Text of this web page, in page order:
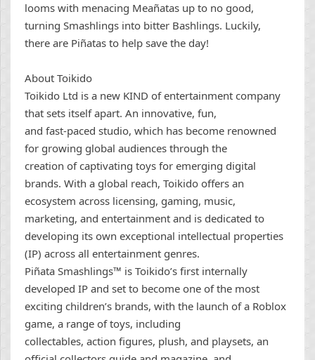
looms with menacing Meañatas up to no good,
turning Smashlings into bitter Bashlings. Luckily,
there are Piñatas to help save the day!
About Toikido
Toikido Ltd is a new KIND of entertainment company
that sets itself apart. An innovative, fun,
and fast-paced studio, which has become renowned
for growing global audiences through the
creation of captivating toys for emerging digital
brands. With a global reach, Toikido offers an
ecosystem across licensing, gaming, music,
marketing, and entertainment and is dedicated to
developing its own exceptional intellectual properties
(IP) across all entertainment genres.
Piñata Smashlings™ is Toikido’s first internally
developed IP and set to become one of the most
exciting children’s brands, with the launch of a Roblox
game, a range of toys, including
collectables, action figures, plush, and playsets, an